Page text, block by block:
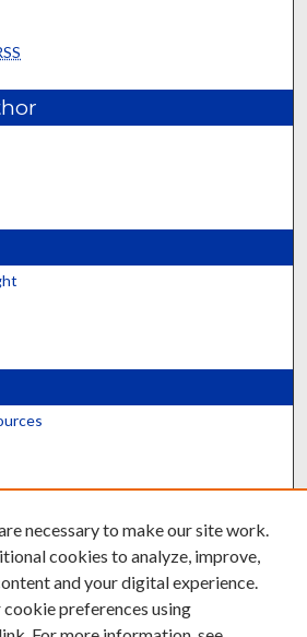
necessary to make our site work.
cookies to analyze, improve,
and your digital experience.
cookie preferences using